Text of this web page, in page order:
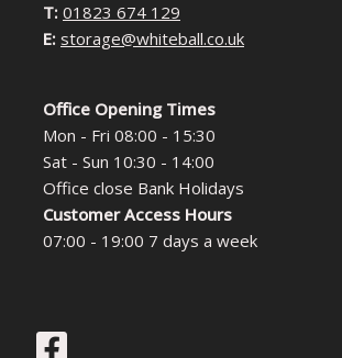
T: 01823 674 129
E: storage@whiteball.co.uk
Office Opening Times
Mon - Fri 08:00 - 15:30
Sat - Sun 10:30 - 14:00
Office close Bank Holidays
Customer Access Hours
07:00 - 19:00 7 days a week